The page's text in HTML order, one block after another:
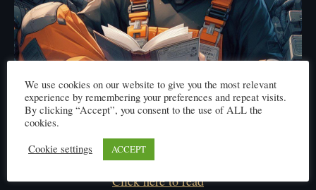
Click here to read
We use cookies on our website to give you the most relevant
experience by remembering your preferences and repeat visits.
By clicking “Accept”, you consent to the use of ALL the
cookies.
Cookie settings
ACCEPT